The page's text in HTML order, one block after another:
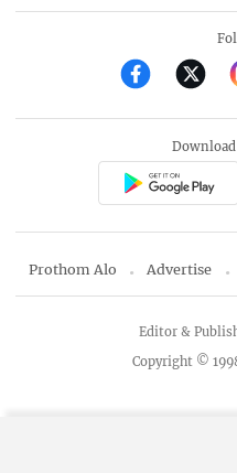
Prothom Alo Advertise
Copyright ©
Editor &